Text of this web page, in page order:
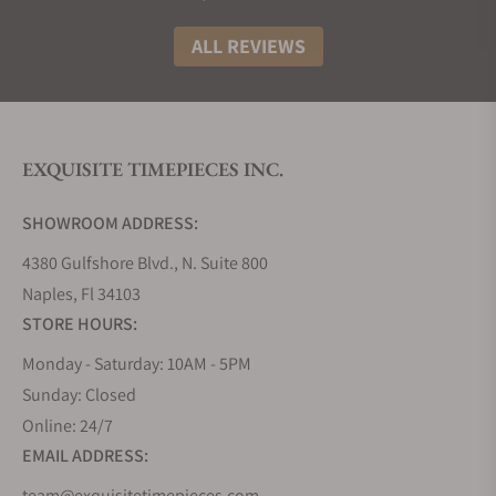
materials, features, and complications such as
ceramic components and cases, automatic
movements, chronographs, tourbillons, and
complications, and gemstone options and designs
admiration among many enthusiasts and
collectors.
How Much Do Jacob & Co. Epic X
Watches Cost?
It is important to remember that the phrase
“accessible and affordable” is relative in the luxury
watch world. “Lower-end” Epic X titanium and
stainless steel models with rubber straps are in the
ALL REVIEWS
EXQUISITE TIMEPIECES INC.
SHOWROOM ADDRESS:
4380 Gulfshore Blvd., N. Suite 800
Naples, Fl 34103
STORE HOURS:
Monday - Saturday: 10AM - 5PM
Sunday: Closed
Online: 24/7
EMAIL ADDRESS: